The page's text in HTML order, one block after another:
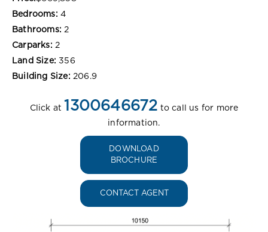
Bedrooms: 4
Bathrooms: 2
Carparks: 2
Land Size: 356
Building Size: 206.9
Click at 1300646672 to call us for more
information.
DOWNLOAD
BROCHURE
CONTACT AGENT